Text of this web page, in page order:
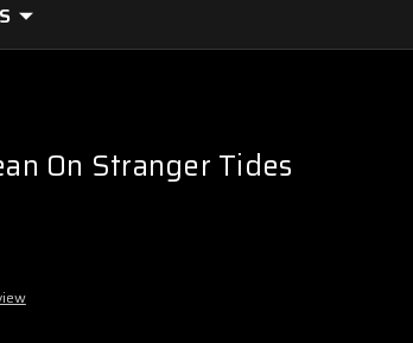
On Stranger Tides